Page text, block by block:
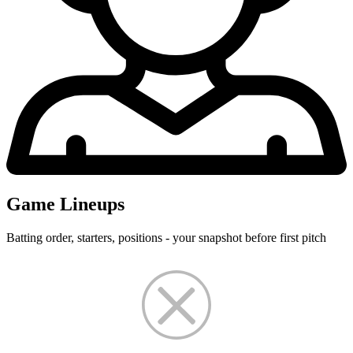
Game Lineups
Batting order, starters, positions - your snapshot before first pitch